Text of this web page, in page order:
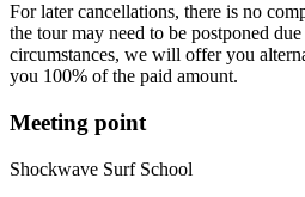
For later cancellations, there is no
the tour may need to be postponed
circumstances, we will offer you
you 100% of the paid amount.
Meeting point
Shockwave Surf School